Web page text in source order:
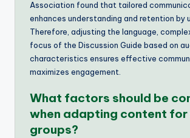
Association found that tailored
enhances understanding and retention by
Therefore, adjusting the language,
focus of the Discussion Guide based on
characteristics ensures effective
maximizes engagement.
What factors should be
when adapting content
groups?